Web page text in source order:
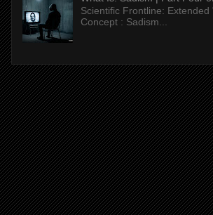
Scientific Frontline:
Concept : Sadism...